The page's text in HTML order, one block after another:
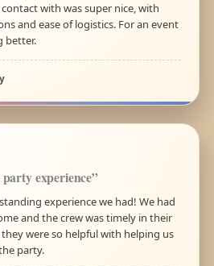
with was super nice, with
and ease of logistics. For an event
better.
experience”
experience we had! We had
and the crew was timely in their
were so helpful with helping us
party.